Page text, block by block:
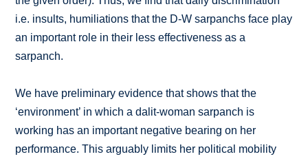
i.e. insults, humiliations that the D-W sarpanchs face play
an important role in their less effectiveness as a
sarpanch.
We have preliminary evidence that shows that the
‘environment’ in which a dalit-woman sarpanch is
working has an important negative bearing on her
performance. This arguably limits her political mobility